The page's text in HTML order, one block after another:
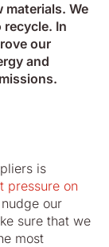
materials. We
recycle. In
our
and
is
pressure on
our
sure that we
most